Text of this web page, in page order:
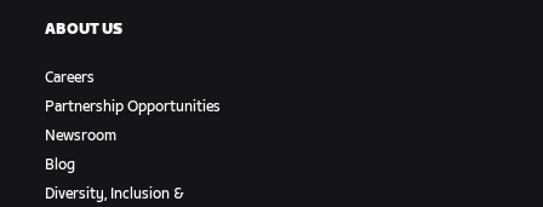
ABOUT US
Careers
Partnership Opportunities
Newsroom
Blog
Diversity, Inclusion &